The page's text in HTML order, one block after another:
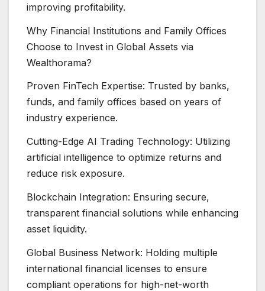
improving profitability.
Why Financial Institutions and Family Offices
Choose to Invest in Global Assets via
Wealthorama?
Proven FinTech Expertise: Trusted by banks,
funds, and family offices based on years of
industry experience.
Cutting-Edge AI Trading Technology: Utilizing
artificial intelligence to optimize returns and
reduce risk exposure.
Blockchain Integration: Ensuring secure,
transparent financial solutions while enhancing
asset liquidity.
Global Business Network: Holding multiple
international financial licenses to ensure
compliant operations for high-net-worth